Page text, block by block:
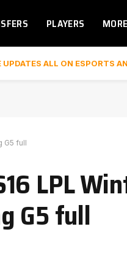
PLAYERS MORE
ALL ON ESPORTS
G5 full
LPL
G5 full